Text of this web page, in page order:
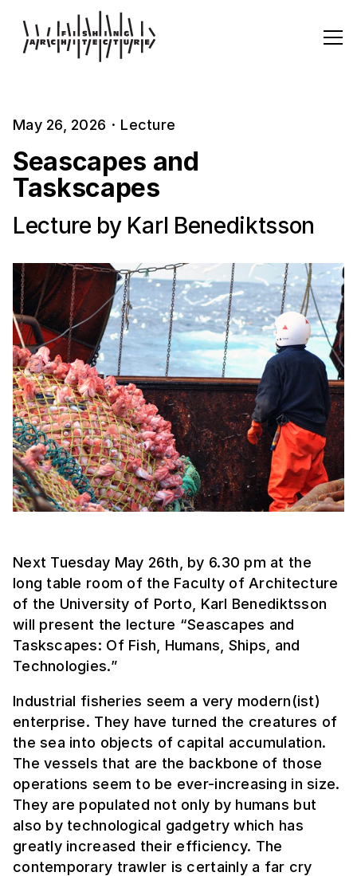
May 26, 2026 · Lecture
Seascapes and
Taskscapes
Lecture by Karl Benediktsson
Next Tuesday May 26th, by 6.30 pm at the
long table room of the Faculty of Architecture
of the University of Porto, Karl Benediktsson
will present the lecture “Seascapes and
Taskscapes: Of Fish, Humans, Ships, and
Technologies.”
Industrial fisheries seem a very modern(ist)
enterprise. They have turned the creatures of
the sea into objects of capital accumulation.
The vessels that are the backbone of those
operations seem to be ever-increasing in size.
They are populated not only by humans but
also by technological gadgetry which has
greatly increased their efficiency. The
contemporary trawler is certainly a far cry